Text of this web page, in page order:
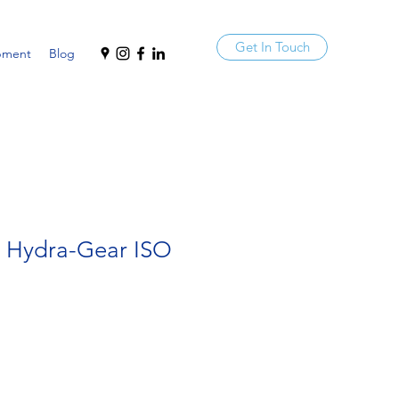
Blog Get In Touch
Hydra-Gear ISO